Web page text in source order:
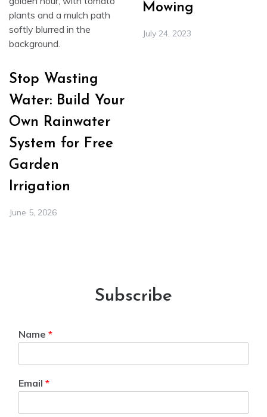
Stop Wasting
Water: Build Your
Own Rainwater
System for Free
Garden
Irrigation
June 5, 2026
Mowing
July 24, 2023
Subscribe
Name *
Email *